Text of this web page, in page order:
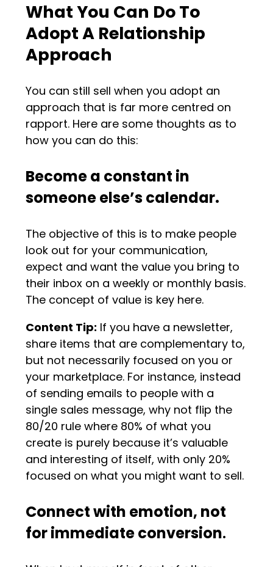
What You Can Do To
Adopt A Relationship
Approach
You can still sell when you adopt an
approach that is far more centred on
rapport. Here are some thoughts as to
how you can do this:
Become a constant in
someone else’s calendar.
The objective of this is to make people
look out for your communication,
expect and want the value you bring to
their inbox on a weekly or monthly basis.
The concept of value is key here.
Content Tip: If you have a newsletter,
share items that are complementary to,
but not necessarily focused on you or
your marketplace. For instance, instead
of sending emails to people with a
single sales message, why not flip the
80/20 rule where 80% of what you
create is purely because it’s valuable
and interesting of itself, with only 20%
focused on what you might want to sell.
Connect with emotion, not
for immediate conversion.